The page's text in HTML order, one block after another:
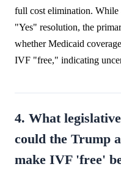
full cost elimination. While
"Yes" resolution, the
whether Medicaid
IVF "free," indicating
4. What
could the Trump
make IVF 'free'